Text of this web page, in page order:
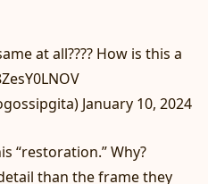
at all???? How is this a
January 10, 2024
“restoration.” Why?
than the frame they